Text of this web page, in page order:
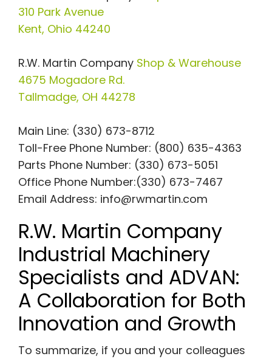
310 Park Avenue
Kent, Ohio 44240
R.W. Martin Company Shop & Warehouse
4675 Mogadore Rd.
Tallmadge, OH 44278
Main Line: (330) 673-8712
Toll-Free Phone Number: (800) 635-4363
Parts Phone Number: (330) 673-5051
Office Phone Number:(330) 673-7467
Email Address: info@rwmartin.com
R.W. Martin Company
Industrial Machinery
Specialists and ADVAN:
A Collaboration for Both
Innovation and Growth
To summarize, if you and your colleagues